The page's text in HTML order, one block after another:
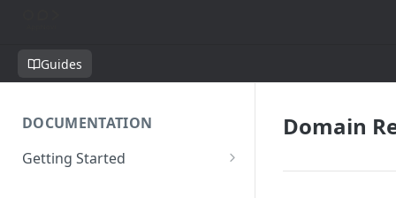
Guides
DOCUMENTATION
Getting Started
Domain